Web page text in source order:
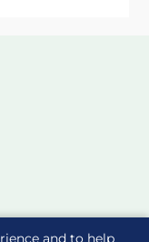
and to help